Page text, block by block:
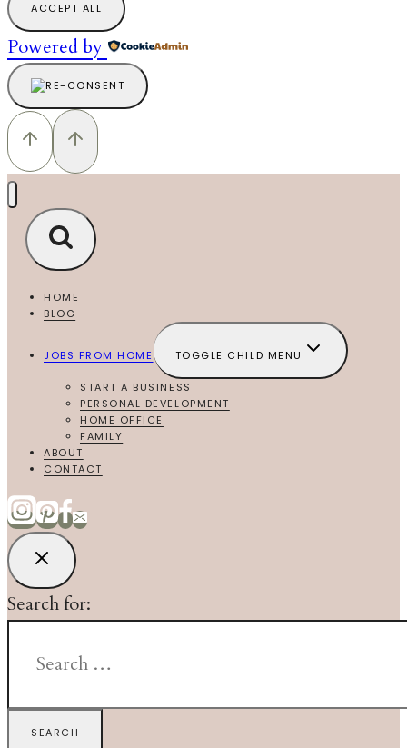
ACCEPT ALL
Powered by
HOME
BLOG
JOBS FROM HOME TOGGLE CHILD MENU
START A BUSINESS
PERSONAL DEVELOPMENT
HOME OFFICE
FAMILY
ABOUT
CONTACT
Search for: